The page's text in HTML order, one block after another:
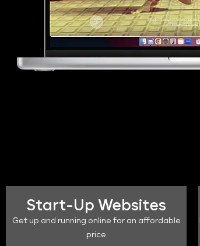
Start-Up Websites
Get up and running online for an affordable
price